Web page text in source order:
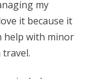
my
it because it
help with minor
travel.